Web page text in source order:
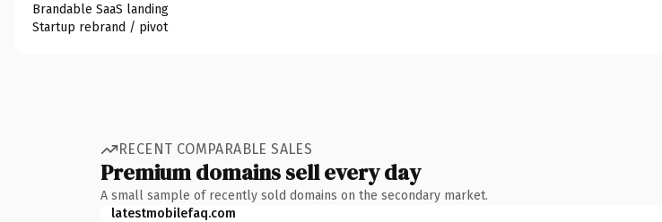
Brandable SaaS landing
Startup rebrand / pivot
RECENT COMPARABLE SALES
Premium domains sell every day
A small sample of recently sold domains on the secondary market.
latestmobilefaq.com